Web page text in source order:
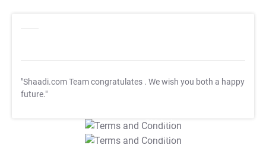
"Shaadi.com Team congratulates . We wish you both a happy
future."
T&C Apply
T&C Apply